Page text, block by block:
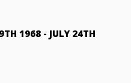
1968 - JULY 24TH